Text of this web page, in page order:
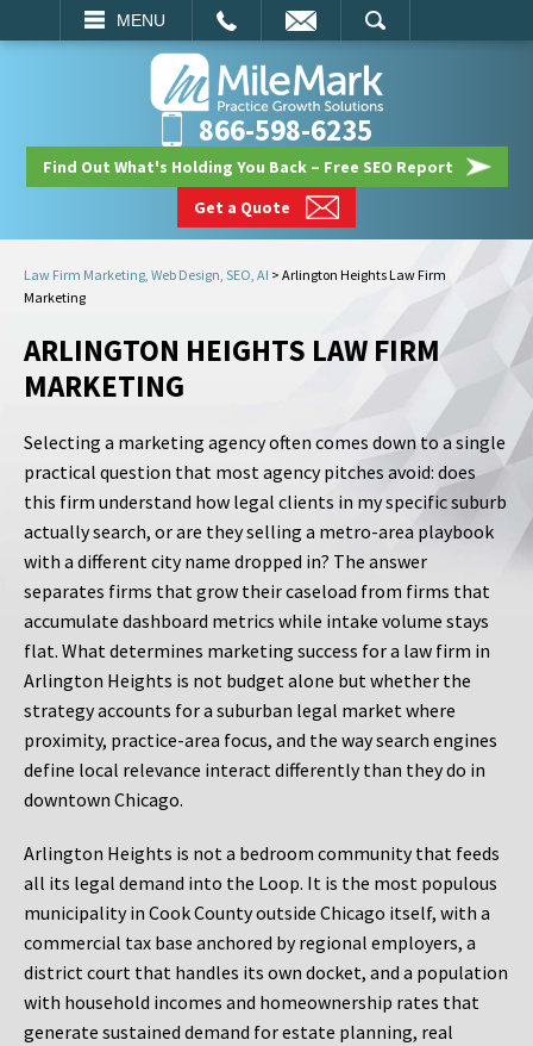
MENU
SEARCH
866-598-6235
Find Out What's Holding You Back – Free SEO Report
Get a Quote
Law Firm Marketing, Web Design, SEO, AI > Arlington Heights Law Firm
Marketing
ARLINGTON HEIGHTS LAW FIRM
MARKETING
Selecting a marketing agency often comes down to a single
practical question that most agency pitches avoid: does
this firm understand how legal clients in my specific suburb
actually search, or are they selling a metro-area playbook
with a different city name dropped in? The answer
separates firms that grow their caseload from firms that
accumulate dashboard metrics while intake volume stays
flat. What determines marketing success for a law firm in
Arlington Heights is not budget alone but whether the
strategy accounts for a suburban legal market where
proximity, practice-area focus, and the way search engines
define local relevance interact differently than they do in
downtown Chicago.
Arlington Heights is not a bedroom community that feeds
all its legal demand into the Loop. It is the most populous
municipality in Cook County outside Chicago itself, with a
commercial tax base anchored by regional employers, a
district court that handles its own docket, and a population
with household incomes and homeownership rates that
generate sustained demand for estate planning, real